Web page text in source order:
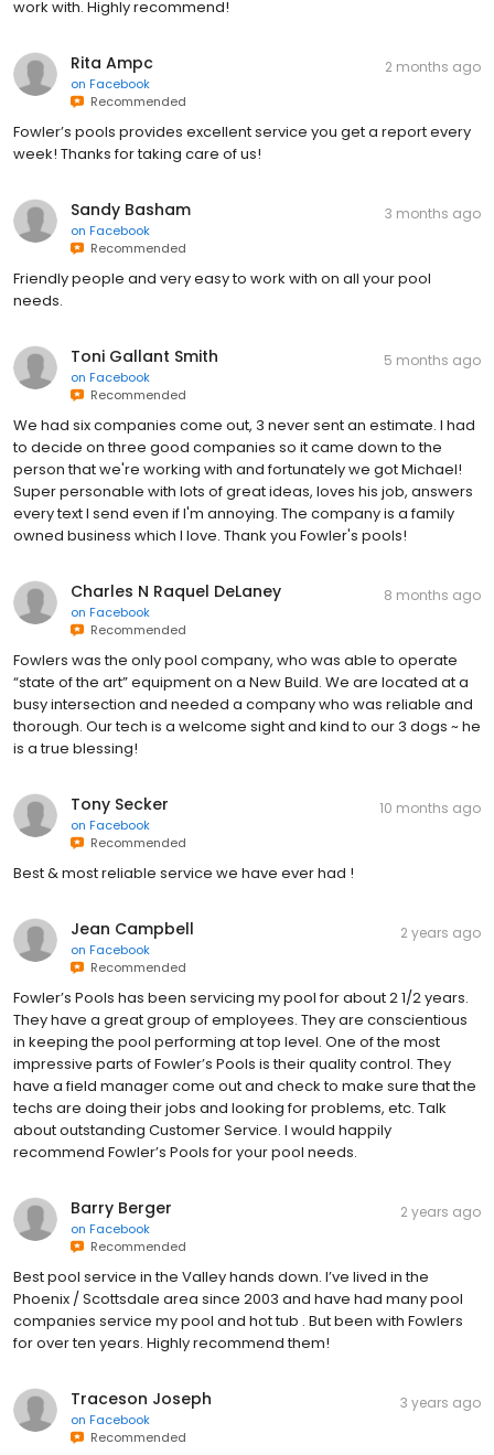
work with. Highly recommend!
Rita Ampc
on Facebook
Recommended
2 months ago
Fowler’s pools provides excellent service you get a report every
week! Thanks for taking care of us!
Sandy Basham
on Facebook
Recommended
3 months ago
Friendly people and very easy to work with on all your pool
needs.
Toni Gallant Smith
on Facebook
Recommended
5 months ago
We had six companies come out, 3 never sent an estimate. I had
to decide on three good companies so it came down to the
person that we're working with and fortunately we got Michael!
Super personable with lots of great ideas, loves his job, answers
every text I send even if I'm annoying. The company is a family
owned business which I love. Thank you Fowler's pools!
Charles N Raquel DeLaney
on Facebook
Recommended
8 months ago
Fowlers was the only pool company, who was able to operate
“state of the art” equipment on a New Build. We are located at a
busy intersection and needed a company who was reliable and
thorough. Our tech is a welcome sight and kind to our 3 dogs ~ he
is a true blessing!
Tony Secker
on Facebook
Recommended
10 months ago
Best & most reliable service we have ever had !
Jean Campbell
on Facebook
Recommended
2 years ago
Fowler’s Pools has been servicing my pool for about 2 1/2 years.
They have a great group of employees. They are conscientious
in keeping the pool performing at top level. One of the most
impressive parts of Fowler’s Pools is their quality control. They
have a field manager come out and check to make sure that the
techs are doing their jobs and looking for problems, etc. Talk
about outstanding Customer Service. I would happily
recommend Fowler’s Pools for your pool needs.
Barry Berger
on Facebook
Recommended
2 years ago
Best pool service in the Valley hands down. I’ve lived in the
Phoenix / Scottsdale area since 2003 and have had many pool
companies service my pool and hot tub . But been with Fowlers
for over ten years. Highly recommend them!
Traceson Joseph
on Facebook
Recommended
3 years ago